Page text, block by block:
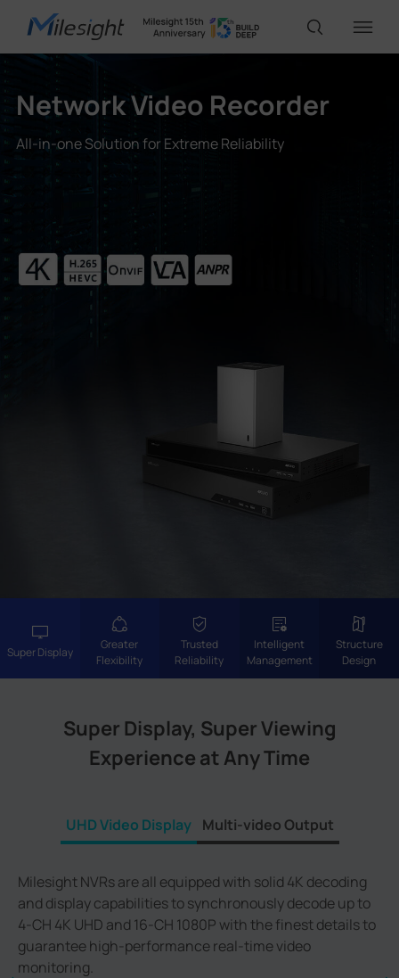
IoT Products
AI Cameras
Solutions
Support
Contact Us
Network Video Recorder
All-in-one Solution for Extreme Reliability
Super Display
Greater
Flexibility
Trusted
Reliability
Intelligent
Management
Structure
Design
Super Display, Super Viewing
Experience at Any Time
UHD Video Display Multi-video Output
Milesight NVRs are all equipped with solid 4K decoding
and display capabilities to synchronously decode up to
4-CH 4K UHD and 16-CH 1080P with the finest details to
guarantee high-performance real-time video
monitoring.